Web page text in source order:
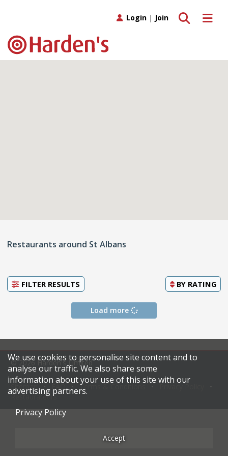
Toggle
Toggle search
Login | Join
Restaurants around St Albans
FILTER RESULTS BY RATING
Load more
© 2026 Harden's Limited
Sitemap Terms & Conditions
Restaurateurs
We use cookies to personalise site content and to
analyse our traffic. We also share some
information about your use of this site with our
advertising partners.
Privacy Policy
Accept